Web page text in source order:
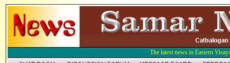
The latest news in Eastern